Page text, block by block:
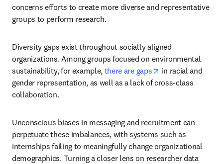
concerns efforts to create more diverse and representative
groups to perform research.
Diversity gaps exist throughout socially aligned
organizations. Among groups focused on environmental
sustainability, for example, there are gaps opens in new tab/
in racial and
gender representation, as well as a lack of cross-class
collaboration.
Unconscious biases in messaging and recruitment can
perpetuate these imbalances, with systems such as
internships failing to meaningfully change organizational
demographics. Turning a closer lens on researcher data